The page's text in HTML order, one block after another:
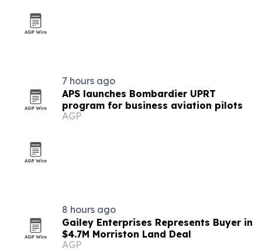
7 hours ago
APS launches Bombardier UPRT
program for business aviation pilots
AGP
8 hours ago
Gailey Enterprises Represents Buyer in
$4.7M Morriston Land Deal
AGP